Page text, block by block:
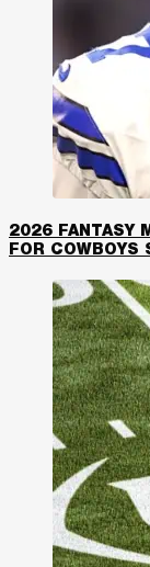
2026 FANTASY
FOR COWBOYS